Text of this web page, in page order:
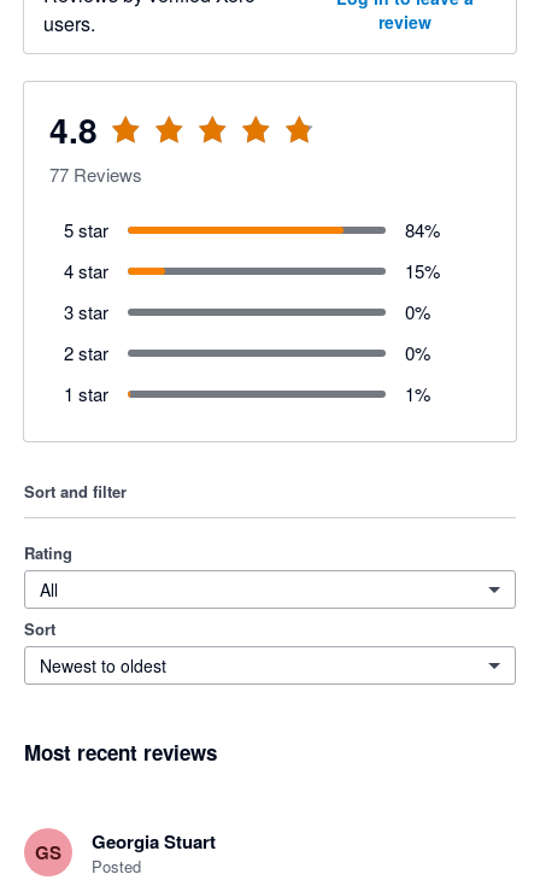
users.
review
4.8
77 Reviews
5 star 84%
4 star
15%
3 star
0%
2 star
0%
1 star
1%
Sort and filter
Rating
All
Sort
Newest to oldest
Most recent reviews
GS Georgia Stuart
Posted